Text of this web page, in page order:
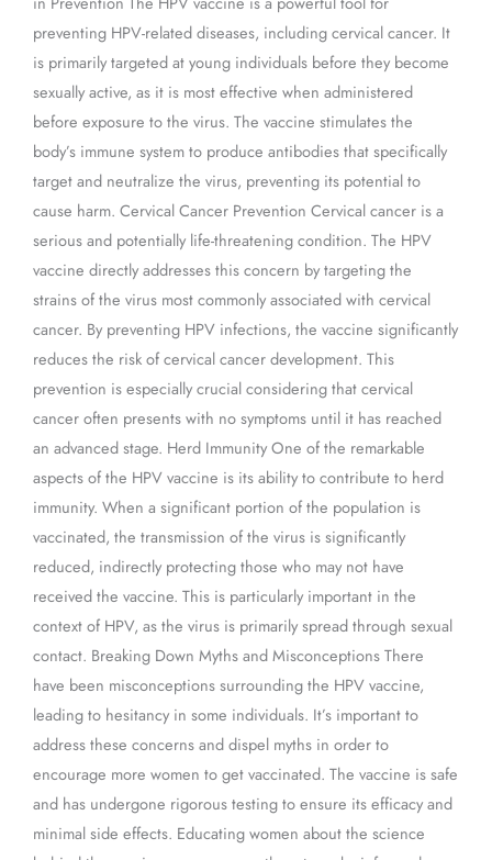
preventing HPV-related diseases, including cervical cancer. It
is primarily targeted at young individuals before they become
sexually active, as it is most effective when administered
before exposure to the virus. The vaccine stimulates the
body’s immune system to produce antibodies that specifically
target and neutralize the virus, preventing its potential to
cause harm. Cervical Cancer Prevention Cervical cancer is a
serious and potentially life-threatening condition. The HPV
vaccine directly addresses this concern by targeting the
strains of the virus most commonly associated with cervical
cancer. By preventing HPV infections, the vaccine significantly
reduces the risk of cervical cancer development. This
prevention is especially crucial considering that cervical
cancer often presents with no symptoms until it has reached
an advanced stage. Herd Immunity One of the remarkable
aspects of the HPV vaccine is its ability to contribute to herd
immunity. When a significant portion of the population is
vaccinated, the transmission of the virus is significantly
reduced, indirectly protecting those who may not have
received the vaccine. This is particularly important in the
context of HPV, as the virus is primarily spread through sexual
contact. Breaking Down Myths and Misconceptions There
have been misconceptions surrounding the HPV vaccine,
leading to hesitancy in some individuals. It’s important to
address these concerns and dispel myths in order to
encourage more women to get vaccinated. The vaccine is safe
and has undergone rigorous testing to ensure its efficacy and
minimal side effects. Educating women about the science